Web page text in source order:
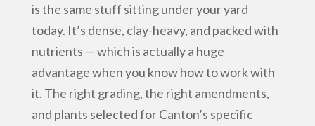
is the same stuff sitting under your yard
today. It’s dense, clay-heavy, and packed with
nutrients — which is actually a huge
advantage when you know how to work with
it. The right grading, the right amendments,
and plants selected for Canton’s specific